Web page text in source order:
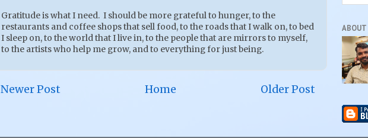
Gratitude is what I need. I should be more grateful to hunger, to the
restaurants and coffee shops that sell food, to the roads that I walk on, to bed
I sleep on, to the world that I live in, to the people that are mirrors to myself,
to the artists who help me grow, and to everything for just being.
Newer Post Older Post
Home
ABOUT